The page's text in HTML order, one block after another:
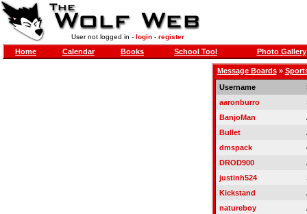
User not logged in - login- register
Home Calendar Books School Tool Photo Gallery
Message Boards»
Username
aaronburro
BanjoMan
Bullet
dmspack
DROD900
justinh524
Kickstand
natureboy